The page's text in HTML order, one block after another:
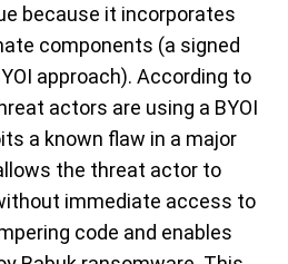
because it incorporates
components (a signed
approach). According to
actors are using a BYOI
a known flaw in a major
the threat actor to
immediate access to
code and enables